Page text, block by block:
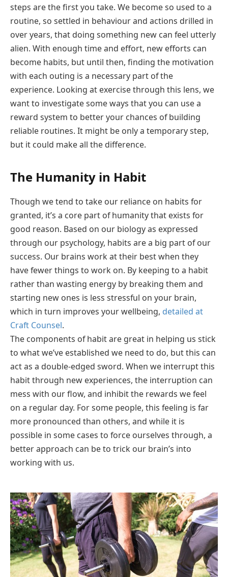
steps are the first you take. We become so used to a
routine, so settled in behaviour and actions drilled in
over years, that doing something new can feel utterly
alien. With enough time and effort, new efforts can
become habits, but until then, finding the motivation
with each outing is a necessary part of the
experience. Looking at exercise through this lens, we
want to investigate some ways that you can use a
reward system to better your chances of building
reliable routines. It might be only a temporary step,
but it could make all the difference.
The Humanity in Habit
Though we tend to take our reliance on habits for
granted, it’s a core part of humanity that exists for
good reason. Based on our biology as expressed
through our psychology, habits are a big part of our
success. Our brains work at their best when they
have fewer things to work on. By keeping to a habit
rather than wasting energy by breaking them and
starting new ones is less stressful on your brain,
which in turn improves your wellbeing, detailed at
Craft Counsel.
The components of habit are great in helping us stick
to what we’ve established we need to do, but this can
act as a double-edged sword. When we interrupt this
habit through new experiences, the interruption can
mess with our flow, and inhibit the rewards we feel
on a regular day. For some people, this feeling is far
more pronounced than others, and while it is
possible in some cases to force ourselves through, a
better approach can be to trick our brain’s into
working with us.